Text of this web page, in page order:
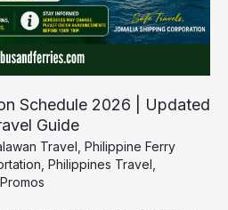
Schedule 2026 | Updated
Guide
Travel Philippine Ferry
Philippines Travel